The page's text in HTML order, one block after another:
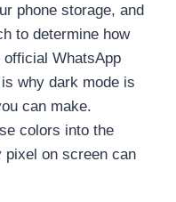
phone storage, and
to determine how
WhatsApp
why dark mode is
can make.
colors into the
pixel on screen can